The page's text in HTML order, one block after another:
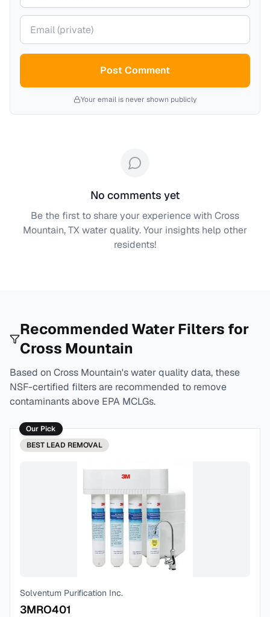
Your email (private)
Post Comment
Your email is never shown publicly
No comments yet
Be the first to share your experience with Cross
Mountain, TX water quality. Your insights help other
residents!
Recommended Water Filters for
Cross Mountain
Based on Cross Mountain's water quality data, these
NSF-certified filters are recommended to remove
contaminants above EPA MCLGs.
Our Pick
BEST LEAD REMOVAL
Solventum Purification Inc.
3MRO401